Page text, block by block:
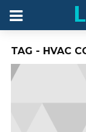
TAG - HVAC